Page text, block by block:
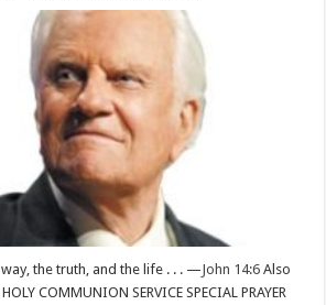
way, the truth, and the life . . . —John 14:6 Also
COMMUNION SERVICE SPECIAL PRAYER